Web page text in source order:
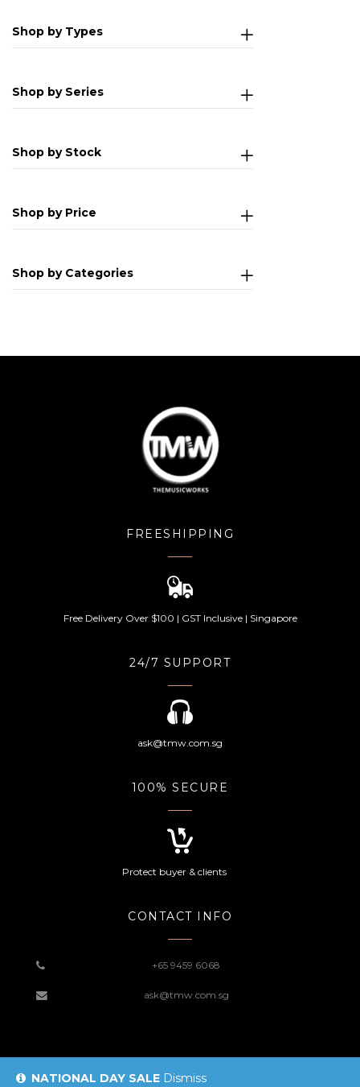
Shop by Types
Shop by Series
Shop by Stock
Shop by Price
Shop by Categories
FREESHIPPING
Free Delivery Over $100 | GST Inclusive | Singapore
24/7 SUPPORT
ask@tmw.com.sg
100% SECURE
Protect buyer & clients
CONTACT INFO
+65 9459 6068
ask@tmw.com.sg
© 2019 TMW Website |
NATIONAL DAY SALE Dismiss